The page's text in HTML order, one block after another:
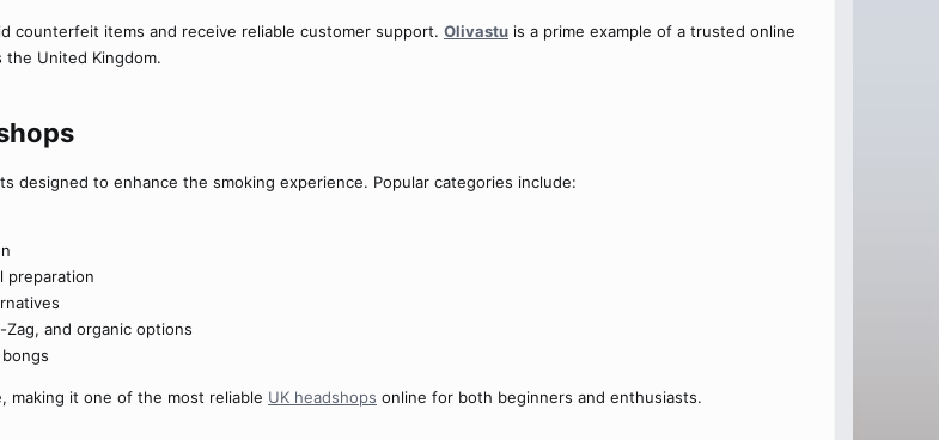
counterfeit items and receive reliable customer support. Olivastu is a prime example of a trusted online
United Kingdom.
designed to enhance the smoking experience. Popular categories include:
preparation
Zag, and organic options
making it one of the most reliable UK headshops online for both beginners and enthusiasts.